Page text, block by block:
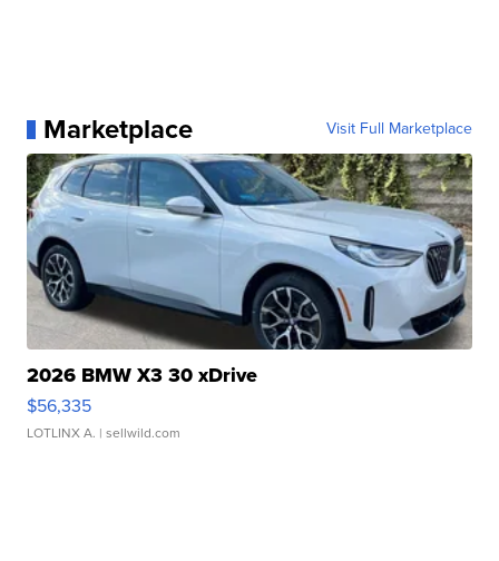
Marketplace Visit Full Marketplace
2026 BMW X3 30 xDrive
$56,335
LOTLINX A. | sellwild.com